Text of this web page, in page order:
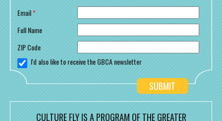
Email*
Full Name
ZIP Code
I'd also like to receive the GBCA newsletter
CULTURE FLY IS A PROGRAM OF THE GREATER